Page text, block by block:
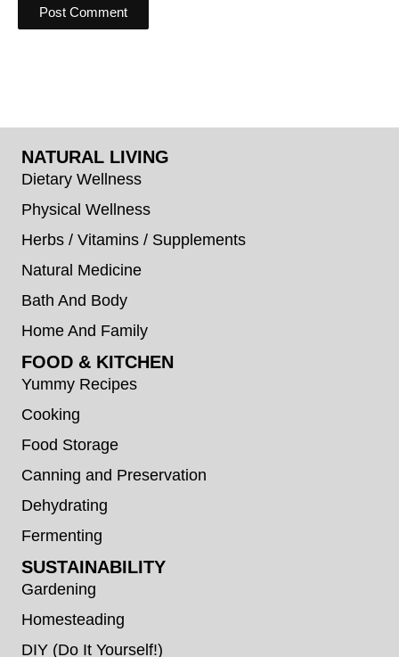
NATURAL LIVING
Dietary Wellness
Physical Wellness
Herbs / Vitamins / Supplements
Natural Medicine
Bath And Body
Home And Family
FOOD & KITCHEN
Yummy Recipes
Cooking
Food Storage
Canning and Preservation
Dehydrating
Fermenting
SUSTAINABILITY
Gardening
Homesteading
DIY (Do It Yourself!)